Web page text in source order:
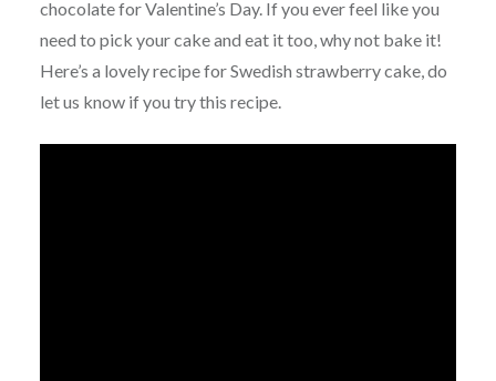
chocolate for Valentine’s Day. If you ever feel like you
need to pick your cake and eat it too, why not bake it!
Here’s a lovely recipe for Swedish strawberry cake, do
let us know if you try this recipe.